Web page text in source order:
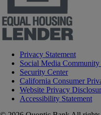
Privacy Statement
Social Media Community
Security Center
California Consumer
Website Privacy
Accessibility Statement